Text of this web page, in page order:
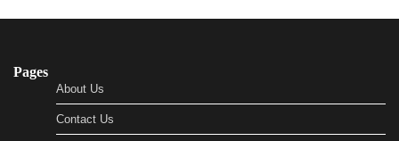
Pages
About Us
Contact Us